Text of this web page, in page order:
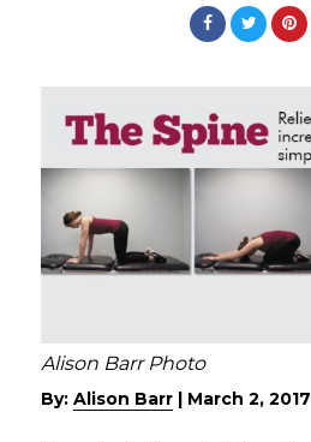
Alison Barr Photo
By: Alison Barr | March 2, 2017